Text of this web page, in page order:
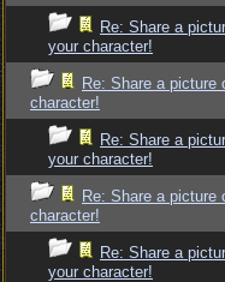
Re: Share a
your character!
Re: Share a picture
character!
Re: Share a
your character!
Re: Share a picture
character!
Re: Share a
your character!